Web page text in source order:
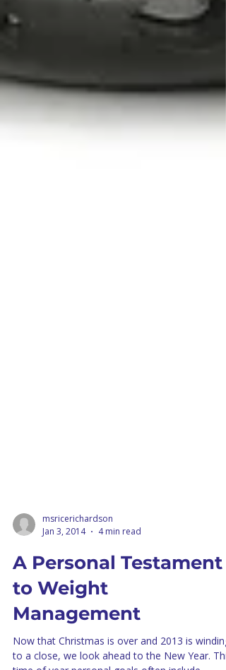
Jan 3, 2014
4 min read
A Personal Testament
to Weight
Management
Now that Christmas is over and 2013 is winding